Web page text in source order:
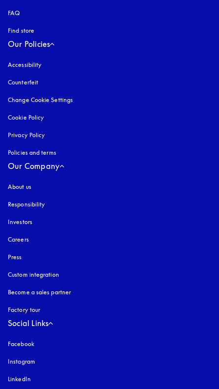
FAQ
Find store
Our Policies
Accessibility
Counterfeit
Change Cookie Settings
Cookie Policy
Privacy Policy
Policies and terms
Our Company
About us
Responsibility
Investors
Careers
Press
Custom integration
Become a sales partner
Factory tour
Social Links
Facebook
Instagram
LinkedIn